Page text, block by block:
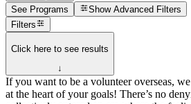
See Programs
ShowAdvanced Filters
Filters
Click here to see results
↓
If you want to be a volunteer overseas,
at the heart of your goals! There’s no